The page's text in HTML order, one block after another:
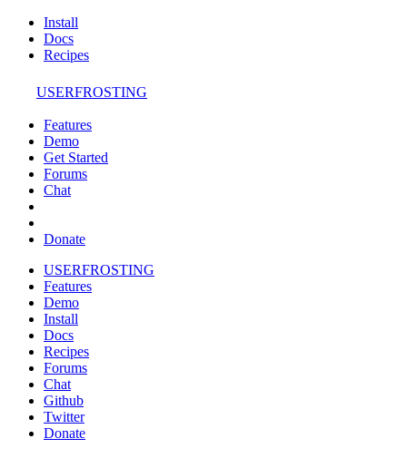
Install
Docs
Recipes
USERFROSTING
Features
Demo
Get Started
Forums
Chat
Donate
USERFROSTING
Features
Demo
Install
Docs
Recipes
Forums
Chat
Github
Twitter
Donate